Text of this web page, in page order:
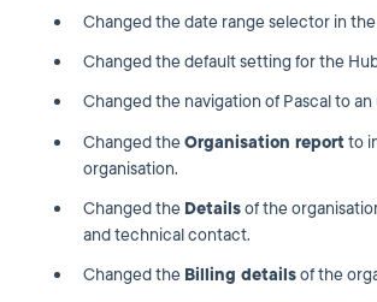
Changed the date range selector in the
Changed the default setting for the
Changed the navigation of Pascal to
Changed theOrganisation report to
organisation.
Changed the Detailsof the
and technical contact.
Changed the Billing detailsof the